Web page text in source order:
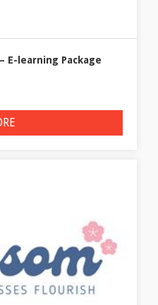
E-learning Package